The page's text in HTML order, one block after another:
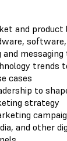
and product
and
trends
cases
to
strategy
and other